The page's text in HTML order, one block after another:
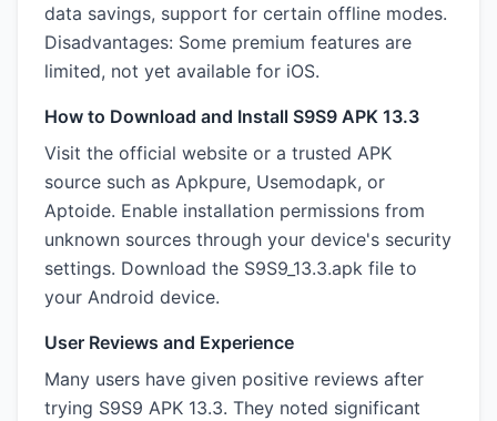
data savings, support for certain offline modes.
Disadvantages: Some premium features are
limited, not yet available for iOS.
How to Download and Install S9S9 APK 13.3
Visit the official website or a trusted APK
source such as Apkpure, Usemodapk, or
Aptoide. Enable installation permissions from
unknown sources through your device's security
settings. Download the S9S9_13.3.apk file to
your Android device.
User Reviews and Experience
Many users have given positive reviews after
trying S9S9 APK 13.3. They noted significant